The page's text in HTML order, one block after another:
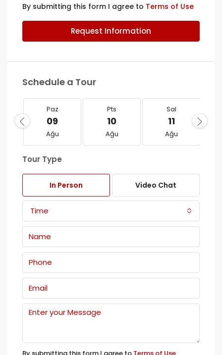
By submitting this form I agree to Terms of Use
Request Information
Schedule a Tour
Paz
09
Ağu
Pts
10
Ağu
Sal
11
Ağu
Tour Type
In Person Video Chat
Time